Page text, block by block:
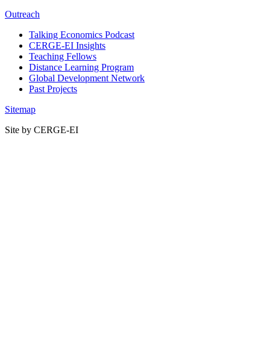
Outreach
Talking Economics Podcast
CERGE-EI Insights
Teaching Fellows
Distance Learning Program
Global Development Network
Past Projects
Sitemap
Site by CERGE-EI